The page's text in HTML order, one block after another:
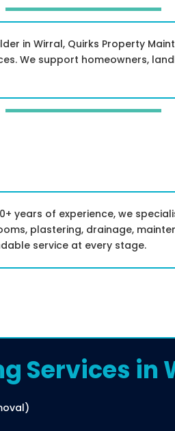
in Wirral, Quirks Property
We support homeowners,
years of experience, we
plastering, drainage,
service at every stage.
Services in